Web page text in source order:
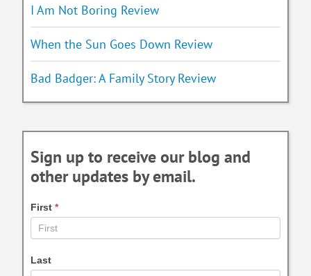
I Am Not Boring Review
When the Sun Goes Down Review
Bad Badger: A Family Story Review
Sign up to receive our blog and
other updates by email.
First*
Last